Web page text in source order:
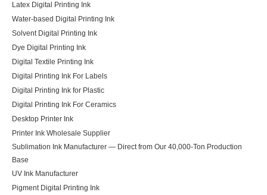
Latex Digital Printing Ink
Water-based Digital Printing Ink
Solvent Digital Printing Ink
Dye Digital Printing Ink
Digital Textile Printing Ink
Digital Printing Ink For Labels
Digital Printing Ink for Plastic
Digital Printing Ink For Ceramics
Desktop Printer Ink
Printer Ink Wholesale Supplier
Sublimation Ink Manufacturer — Direct from Our 40,000-Ton Production
Base
UV Ink Manufacturer
Pigment Digital Printing Ink